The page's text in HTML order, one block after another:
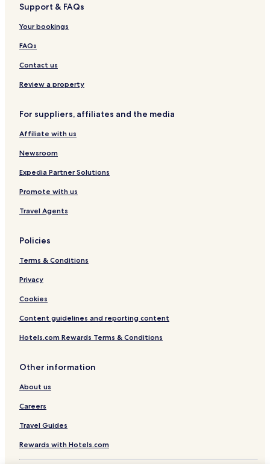
Hotels near Canal Rocks
Hotels near Happs Margaret River
Hotels near Yallingup Galleries
Hotels near Palmer Wines
Hotels near Eagle Bay Olives
Hotels near Busselton Archery & Family Fun Park
Hotels near Broadwater Par 3 Golf Course
Hotels near Ashbrook Estate
Hotels near Dunsborough Visitor Centre
Hotels near Busselton Visitor Centre
Jindong Hotels
Boallia Hotels
North Jindong Hotels
Hotels near Vasse Virgin
Hotels near Fraser Gallop Estate
Luxury Hotels in Dunsborough
Dunsborough Hotels
Hotels near Cullens Wines
Hotels near Vasse Felix Winery
Hotels near Cape Naturaliste Lighthouse
Hotels near Ngiligi Cave
Hotels near Busselton Jetty Underwater Observatory
Support & FAQs
Your bookings
FAQs
Contact us
Review a property
For suppliers, affiliates and the media
Affiliate with us
Newsroom
Expedia Partner Solutions
Promote with us
Travel Agents
Policies
Terms & Conditions
Privacy
Cookies
Content guidelines and reporting content
Hotels.com Rewards Terms & Conditions
Other information
About us
Careers
Travel Guides
Rewards with Hotels.com